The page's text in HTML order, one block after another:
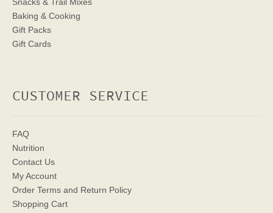
Baking & Cooking
Gift Packs
Gift Cards
CUSTOMER SERVICE
FAQ
Nutrition
Contact Us
My Account
Order Terms and Return Policy
Shopping Cart